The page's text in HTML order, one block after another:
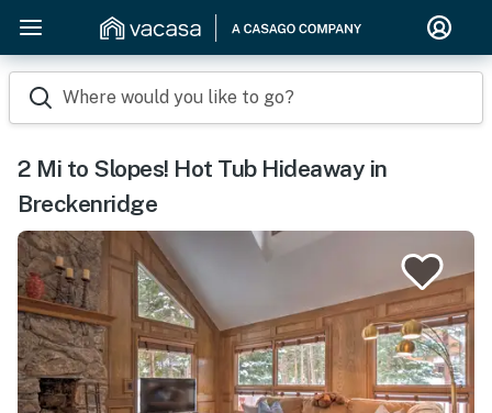
Where would you like to go?
2 Mi to Slopes! Hot Tub Hideaway in
Breckenridge